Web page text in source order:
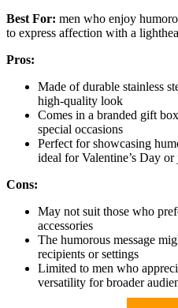
Best For: men who enjoy
to express affection with a
Pros:
Made of durable stainless
high-quality look
Comes in a branded gift
special occasions
Perfect for showcasing
ideal for Valentine’s Day or
Cons:
May not suit those who
accessories
The humorous message
recipients or settings
Limited to men who
versatility for broader